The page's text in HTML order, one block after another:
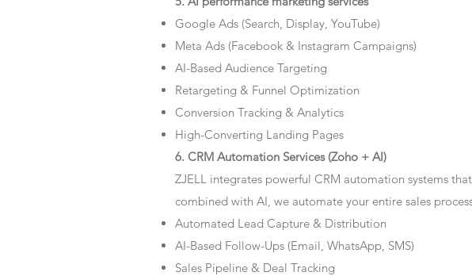
Google Ads (Search, Display, YouTube)
Meta Ads (Facebook & Instagram Campaigns)
AI-Based Audience Targeting
Retargeting & Funnel Optimization
Conversion Tracking & Analytics
High-Converting Landing Pages
6. CRM Automation Services (Zoho + AI)
ZJELL integrates powerful CRM automation systems
combined with AI, we automate your entire sales
Automated Lead Capture & Distribution
AI-Based Follow-Ups (Email, WhatsApp, SMS)
Sales Pipeline & Deal Tracking